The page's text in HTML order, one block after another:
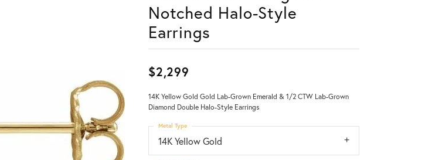
Notched Halo-Style
Earrings
$2,299
14K Yellow Gold Gold Lab-Grown Emerald & 1/2 CTW Lab-Grown
Diamond Double Halo-Style Earrings
14K Yellow Gold
Metal Type